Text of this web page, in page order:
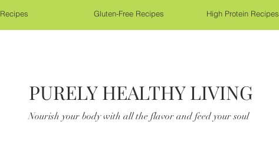
Recipes Gluten-Free Recipes High Protein Recipes
PURELY HEALTHY LIVING
Nourish your body with all the flavor and feed your soul